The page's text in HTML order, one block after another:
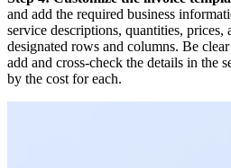
and add the required business
service descriptions, quantities, prices,
designated rows and columns. Be
add and cross-check the details in the
by the cost for each.